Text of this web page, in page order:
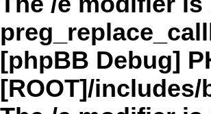
[phpBB Debug]
[ROOT]/